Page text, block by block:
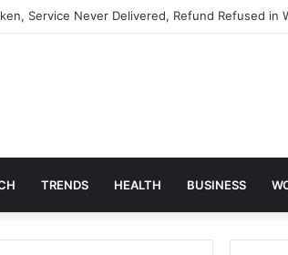
Service Never Delivered, Refund Refused in
TRENDS HEALTH BUSINESS